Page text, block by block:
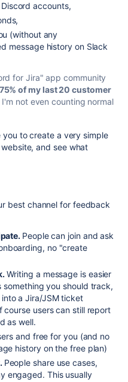
accounts,
(without any
message history on Slack
for Jira" app community
75% of my last 20 customer
I'm not even counting normal
to create a very simple
and see what
best channel for feedback
People can join and ask
no "create
Writing a message is easier
you should track,
a Jira/JSM ticket
course users can still report
as well.
and free for you (and no
history on the free plan)
People share use cases,
engaged. This usually